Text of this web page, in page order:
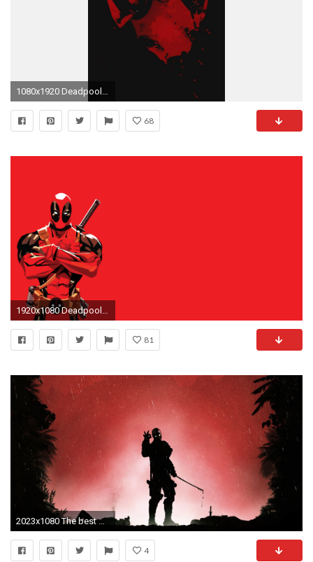
1080x1920 Deadpool mask
68
1920x1080 Deadpool HD Image.
81
2023x1080 The best Deadpool wallpaper.
4